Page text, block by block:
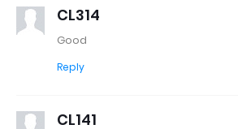
CL314
Good
Reply
CL141